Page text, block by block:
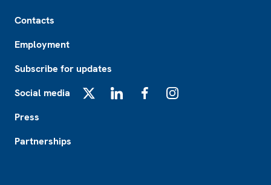
Contacts
Employment
Subscribe for updates
Social media
Press
Partnerships